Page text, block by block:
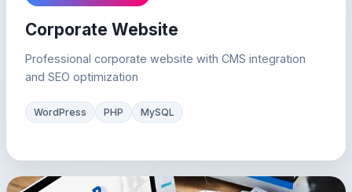
Corporate Website
Professional corporate website with CMS integration
and SEO optimization
WordPress PHP MySQL